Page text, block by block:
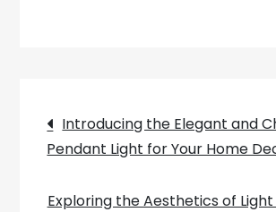
Visit
to
Post
navigation
Introducing the Elegant and
Pendant Light for Your Home
Exploring the Aesthetics of